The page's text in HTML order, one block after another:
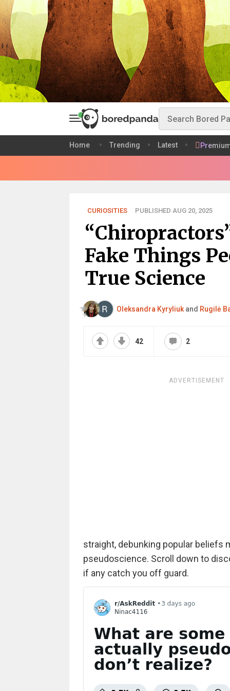
Home Trending Latest
CURIOSITIES PUBLISHED AUG 20, 2025
Fake Things
True Science
Oleksandra Kyryliukand Rugilė
42 2
ADVERTISEMENT
straight, debunking popular beliefs
pseudoscience. Scroll down to
if any catch you off guard.